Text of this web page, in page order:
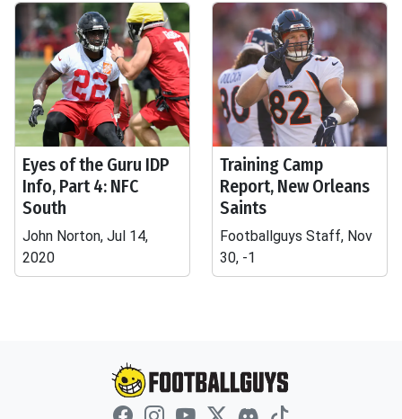
Eyes of the Guru IDP
Info, Part 4: NFC
South
John Norton, Jul 14,
2020
Training Camp
Report, New Orleans
Saints
Footballguys Staff, Nov
30, -1